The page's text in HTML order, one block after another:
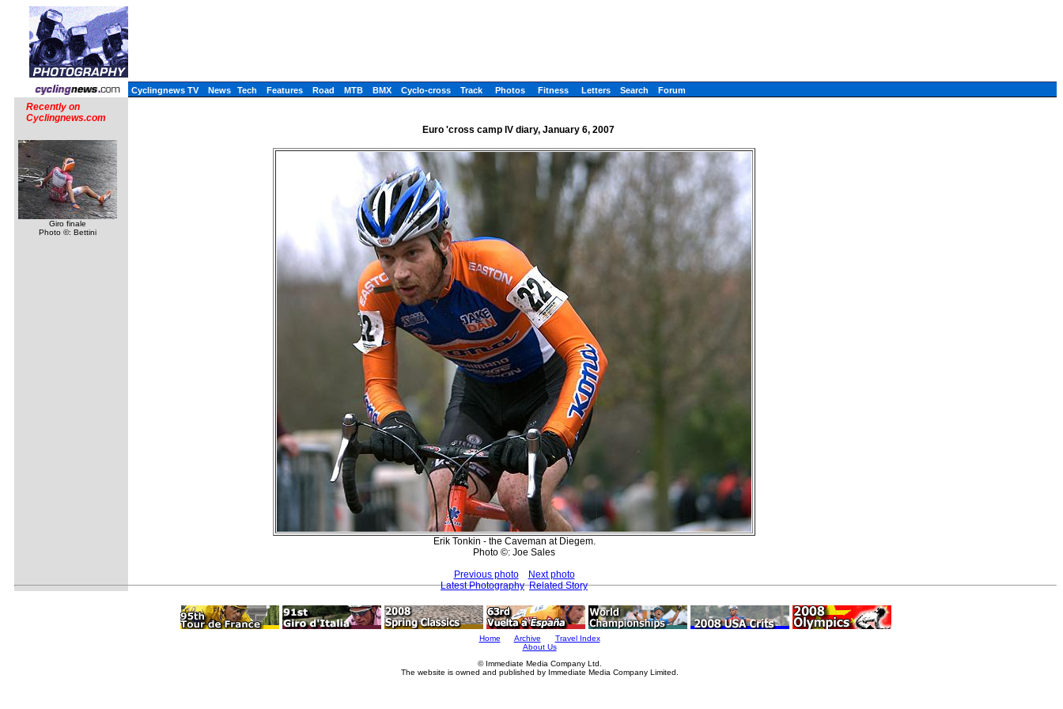
Cyclingnews TV News Tech Features Road MTB BMX Cyclo-cross Track Photos Fitness Letters Search Forum
Recently on
Cyclingnews.com
Giro finale
Photo ©: Bettini
Euro 'cross camp IV diary, January 6, 2007
Erik Tonkin - the Caveman at Diegem.
Photo ©: Joe Sales
Previous photo
Next photo
Latest Photography Related Story
Home Archive
Travel Index
About Us
© Immediate Media Company Ltd.
The website is owned and published by Immediate Media Company Limited.